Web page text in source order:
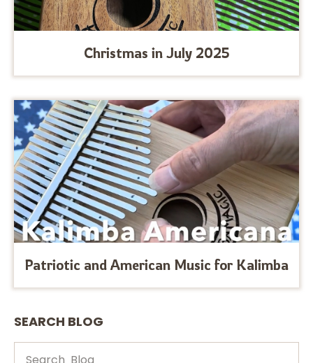
Christmas in July 2025
Patriotic and American Music for Kalimba
SEARCH BLOG